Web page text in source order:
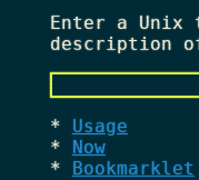
Enter a Unix
description
Usage
Now
Bookmarklet